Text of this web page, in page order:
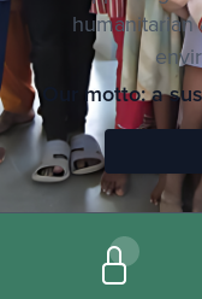
Our motto: a